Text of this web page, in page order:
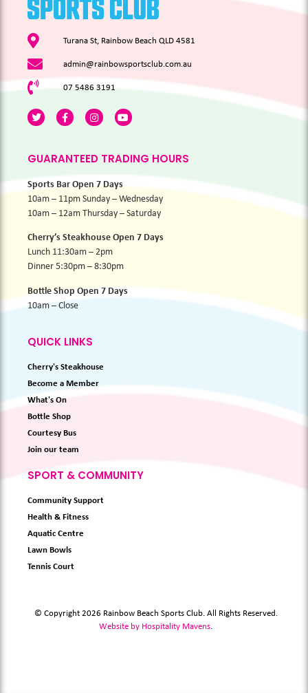
Turana St, Rainbow Beach QLD 4581
admin@rainbowsportsclub.com.au
07 5486 3191
GUARANTEED TRADING HOURS
Sports Bar Open 7 Days
10am – 11pm Sunday – Wednesday
10am – 12am Thursday – Saturday
Cherry’s Steakhouse Open 7 Days
Lunch 11:30am – 2pm
Dinner 5:30pm – 8:30pm
Bottle Shop Open 7 Days
10am – Close
QUICK LINKS
Cherry's Steakhouse
Become a Member
What's On
Bottle Shop
Courtesy Bus
Join our team
SPORT & COMMUNITY
Community Support
Health & Fitness
Aquatic Centre
Lawn Bowls
Tennis Court
© Copyright 2026 Rainbow Beach Sports Club. All Rights Reserved.
Website by Hospitality Mavens.